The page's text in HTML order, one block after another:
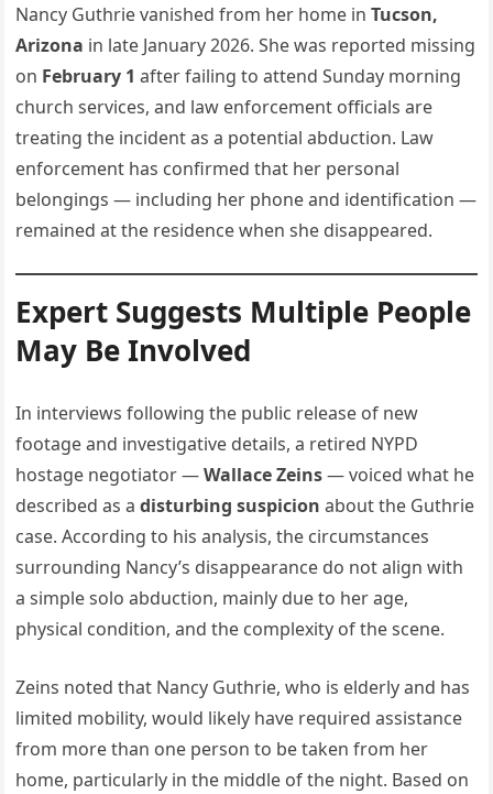
Nancy Guthrie vanished from her home inTucson,
Arizona in late January 2026. She was reported missing
on February 1 after failing to attend Sunday morning
church services, and law enforcement officials are
treating the incident as a potential abduction. Law
enforcement has confirmed that her personal
belongings — including her phone and identification —
remained at the residence when she disappeared.
Expert Suggests Multiple People
May Be Involved
In interviews following the public release of new
footage and investigative details, a retired NYPD
hostage negotiator —Wallace Zeins— voiced what he
described as adisturbing suspicion about the Guthrie
case. According to his analysis, the circumstances
surrounding Nancy’s disappearance do not align with
a simple solo abduction, mainly due to her age,
physical condition, and the complexity of the scene.
Zeins noted that Nancy Guthrie, who is elderly and has
limited mobility, would likely have required assistance
from more than one person to be taken from her
home, particularly in the middle of the night. Based on